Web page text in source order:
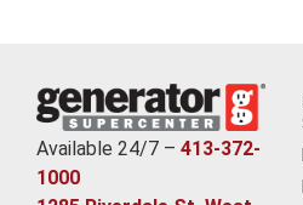
Available 24/7 – 413-372-
1000